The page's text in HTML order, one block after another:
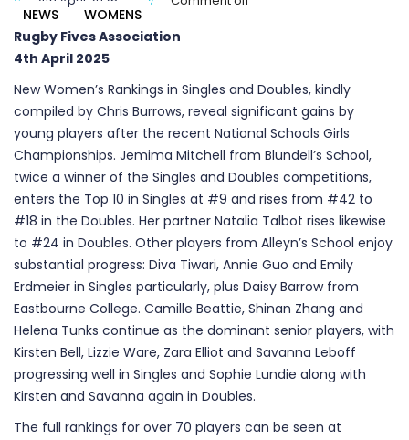
NEWS WOMENS
Rugby Fives Association
4th April 2025
New Women’s Rankings in Singles and Doubles, kindly
compiled by Chris Burrows, reveal significant gains by
young players after the recent National Schools Girls
Championships. Jemima Mitchell from Blundell’s School,
twice a winner of the Singles and Doubles competitions,
enters the Top 10 in Singles at #9 and rises from #42 to
#18 in the Doubles. Her partner Natalia Talbot rises likewise
to #24 in Doubles. Other players from Alleyn’s School enjoy
substantial progress: Diva Tiwari, Annie Guo and Emily
Erdmeier in Singles particularly, plus Daisy Barrow from
Eastbourne College. Camille Beattie, Shinan Zhang and
Helena Tunks continue as the dominant senior players, with
Kirsten Bell, Lizzie Ware, Zara Elliot and Savanna Leboff
progressing well in Singles and Sophie Lundie along with
Kirsten and Savanna again in Doubles.
The full rankings for over 70 players can be seen at